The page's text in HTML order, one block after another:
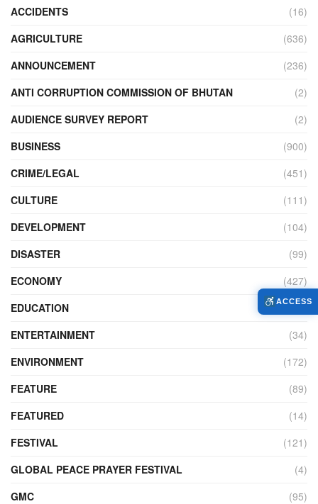
ACCIDENTS
(16)
AGRICULTURE
(636)
ANNOUNCEMENT
(236)
ANTI CORRUPTION COMMISSION OF BHUTAN
(2)
AUDIENCE SURVEY REPORT
(2)
BUSINESS
(900)
CRIME/LEGAL
(451)
CULTURE
(111)
DEVELOPMENT
(104)
DISASTER
(99)
ECONOMY
(427)
EDUCATION
(526)
ENTERTAINMENT
(34)
ENVIRONMENT
(172)
FEATURE
(89)
FEATURED
(14)
FESTIVAL
(121)
GLOBAL PEACE PRAYER FESTIVAL
(4)
GMC
(95)
ACCESS